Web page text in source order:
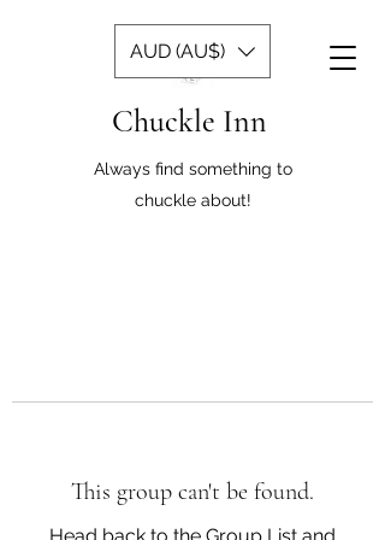
Chuckle Inn
Always find something to
chuckle about!
AUD (AU$)
This group can't be found.
Head back to the Group List and